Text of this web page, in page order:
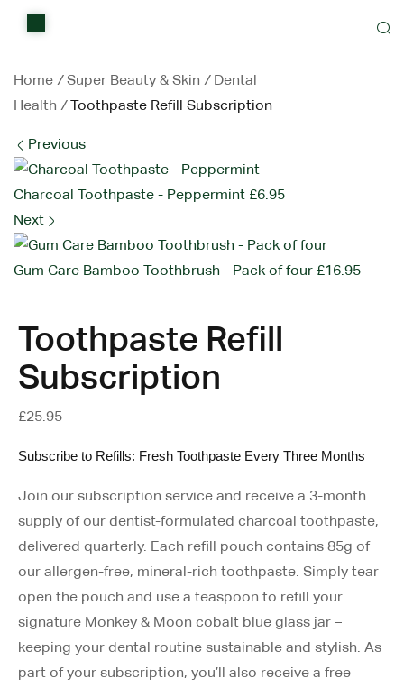
Shop
All Stores
Home / Super Beauty & Skin / Dental
Health / Toothpaste Refill Subscription
Previous
Charcoal Toothpaste - Peppermint £6.95
Next
Gum Care Bamboo Toothbrush - Pack of four £16.95
Toothpaste Refill
Subscription
£25.95
Subscribe to Refills: Fresh Toothpaste Every Three Months
Join our subscription service and receive a 3-month
supply of our dentist-formulated charcoal toothpaste,
delivered quarterly. Each refill pouch contains 85g of
our allergen-free, mineral-rich toothpaste. Simply tear
open the pouch and use a teaspoon to refill your
signature Monkey & Moon cobalt blue glass jar –
keeping your dental routine sustainable and stylish. As
part of your subscription, you’ll also receive a free